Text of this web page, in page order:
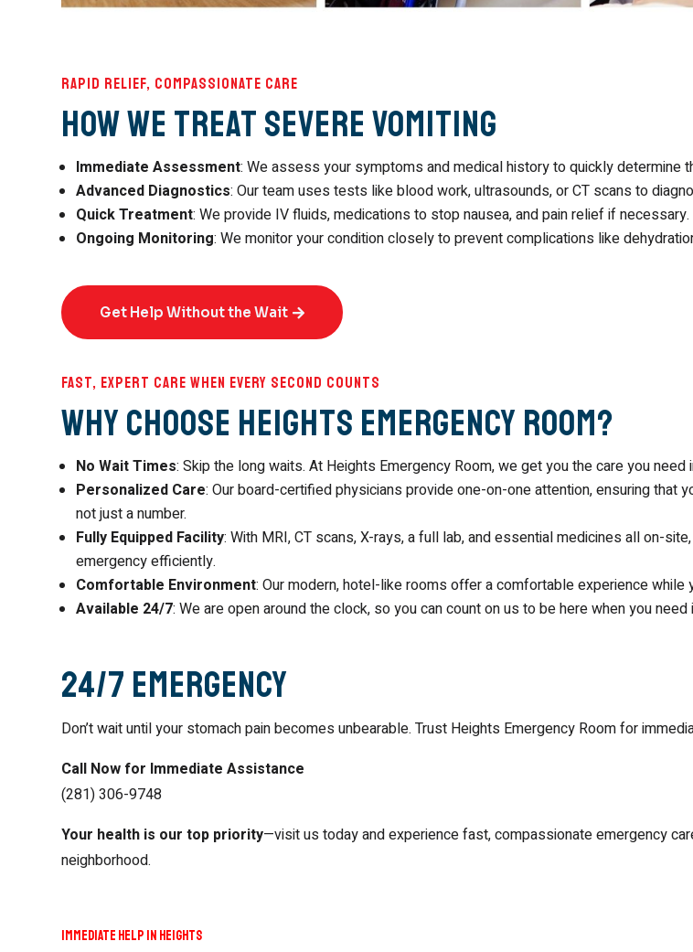
Rapid Relief, Compassionate Care
How We Treat Severe Vomiting
Immediate Assessment: We assess your symptoms and medical history to quickly determine
Advanced Diagnostics: Our team uses tests like blood work, ultrasounds, or CT scans to
Quick Treatment: We provide IV fluids, medications to stop nausea, and pain relief if necessary.
Ongoing Monitoring: We monitor your condition closely to prevent complications like
Get Help Without the Wait
Fast, Expert Care When Every Second Counts
Why Choose Heights Emergency Room?
No Wait Times: Skip the long waits. At Heights Emergency Room, we get you the care you need
Personalized Care: Our board-certified physicians provide one-on-one attention, ensuring that
not just a number.
Fully Equipped Facility: With MRI, CT scans, X-rays, a full lab, and essential medicines all on-
emergency efficiently.
Comfortable Environment: Our modern, hotel-like rooms offer a comfortable experience while
Available 24/7: We are open around the clock, so you can count on us to be here when you need
24/7 Emergency
Don’t wait until your stomach pain becomes unbearable. Trust Heights Emergency Room for
Call Now for Immediate Assistance
(281) 306-9748
Your health is our top priority—visit us today and experience fast, compassionate emergency
neighborhood.
Immediate Help in Heights